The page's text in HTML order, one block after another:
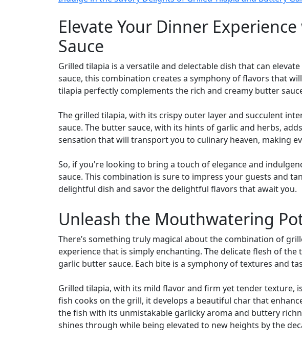
Elevate Your Dinner
Sauce
Grilled tilapia is a versatile and delectable dish that can
sauce, this combination creates a symphony of flavors that
tilapia perfectly complements the rich and creamy butter
The grilled tilapia, with its crispy outer layer and succulent
sauce. The butter sauce, with its hints of garlic and herbs,
sensation that will transport you to culinary heaven, making
So, if you're looking to bring a touch of elegance and
sauce. This combination is sure to impress your guests and
delightful dish and savor the delightful flavors that await you.
Unleash the Mouthwatering
There’s something truly magical about the combination of
experience that is simply enchanting. The delicate flesh of
garlic butter sauce. Each bite is a symphony of textures and
Grilled tilapia, with its mild flavor and firm yet tender texture,
fish cooks on the grill, it develops a beautiful char that
the fish with its unmistakable garlicky aroma and buttery
shines through while being elevated to new heights by the